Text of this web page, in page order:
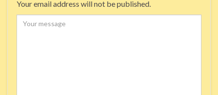
Your email address will not be published.
Comment